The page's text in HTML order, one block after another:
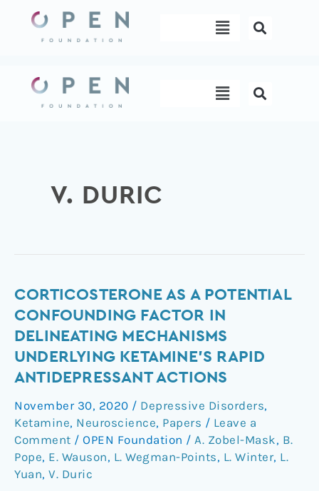
content
Menu
Menu
V. DURIC
CORTICOSTERONE AS A POTENTIAL
CONFOUNDING FACTOR IN
DELINEATING MECHANISMS
UNDERLYING KETAMINE’S RAPID
ANTIDEPRESSANT ACTIONS
November 30, 2020 / Depressive Disorders,
Ketamine, Neuroscience, Papers / Leave a
Comment / OPEN Foundation / A. Zobel-Mask, B.
Pope, E. Wauson, L. Wegman-Points, L. Winter, L.
Yuan, V. Duric
Corticosterone
as
a
Confounding
Factor
in
Delineating
Mechanisms
Underlying
Ketamine’s